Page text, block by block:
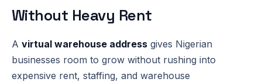
Without Heavy Rent
A virtual warehouse address gives Nigerian
businesses room to grow without rushing into
expensive rent, staffing, and warehouse